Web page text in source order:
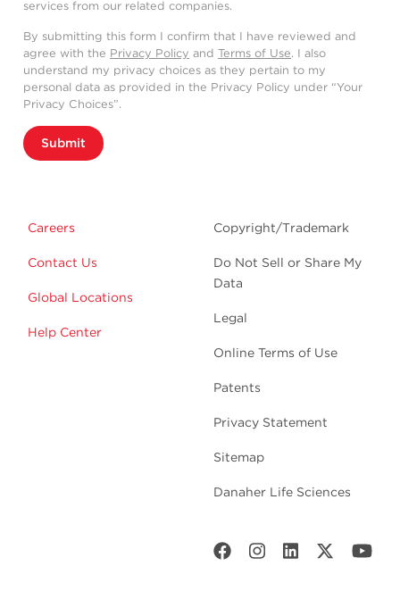
services from our related companies.
By submitting this form I confirm that I have reviewed and
agree with the Privacy Policy and Terms of Use. I also
understand my privacy choices as they pertain to my
personal data as provided in the Privacy Policy under “Your
Privacy Choices”.
Submit
Careers
Contact Us
Global Locations
Help Center
Copyright/Trademark
Do Not Sell or Share My
Data
Legal
Online Terms of Use
Patents
Privacy Statement
Sitemap
Danaher Life Sciences